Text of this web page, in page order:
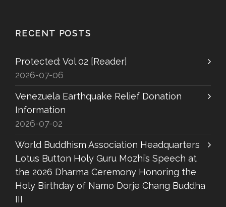
RECENT POSTS
Protected: Vol 02 [Reader]
2026-07-06
Venezuela Earthquake Relief Donation
Information
2026-07-02
World Buddhism Association Headquarters
Lotus Button Holy Guru Mozhi’s Speech at
the 2026 Dharma Ceremony Honoring the
Holy Birthday of Namo Dorje Chang Buddha
III